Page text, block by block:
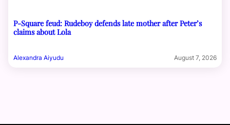
P-Square feud: Rudeboy defends late mother after Peter’s
claims about Lola
Alexandra Aiyudu August 7, 2026